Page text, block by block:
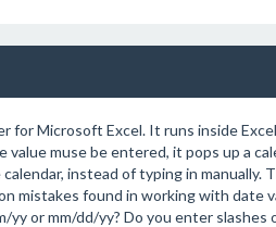
for Microsoft Excel. It runs inside
value muse be entered, it pops up a
instead of typing in manually.
mistakes found in working with date
yy or mm/dd/yy? Do you enter slashes